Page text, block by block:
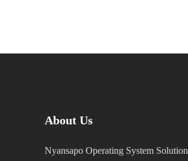
About Us
Nyansapo Operating System